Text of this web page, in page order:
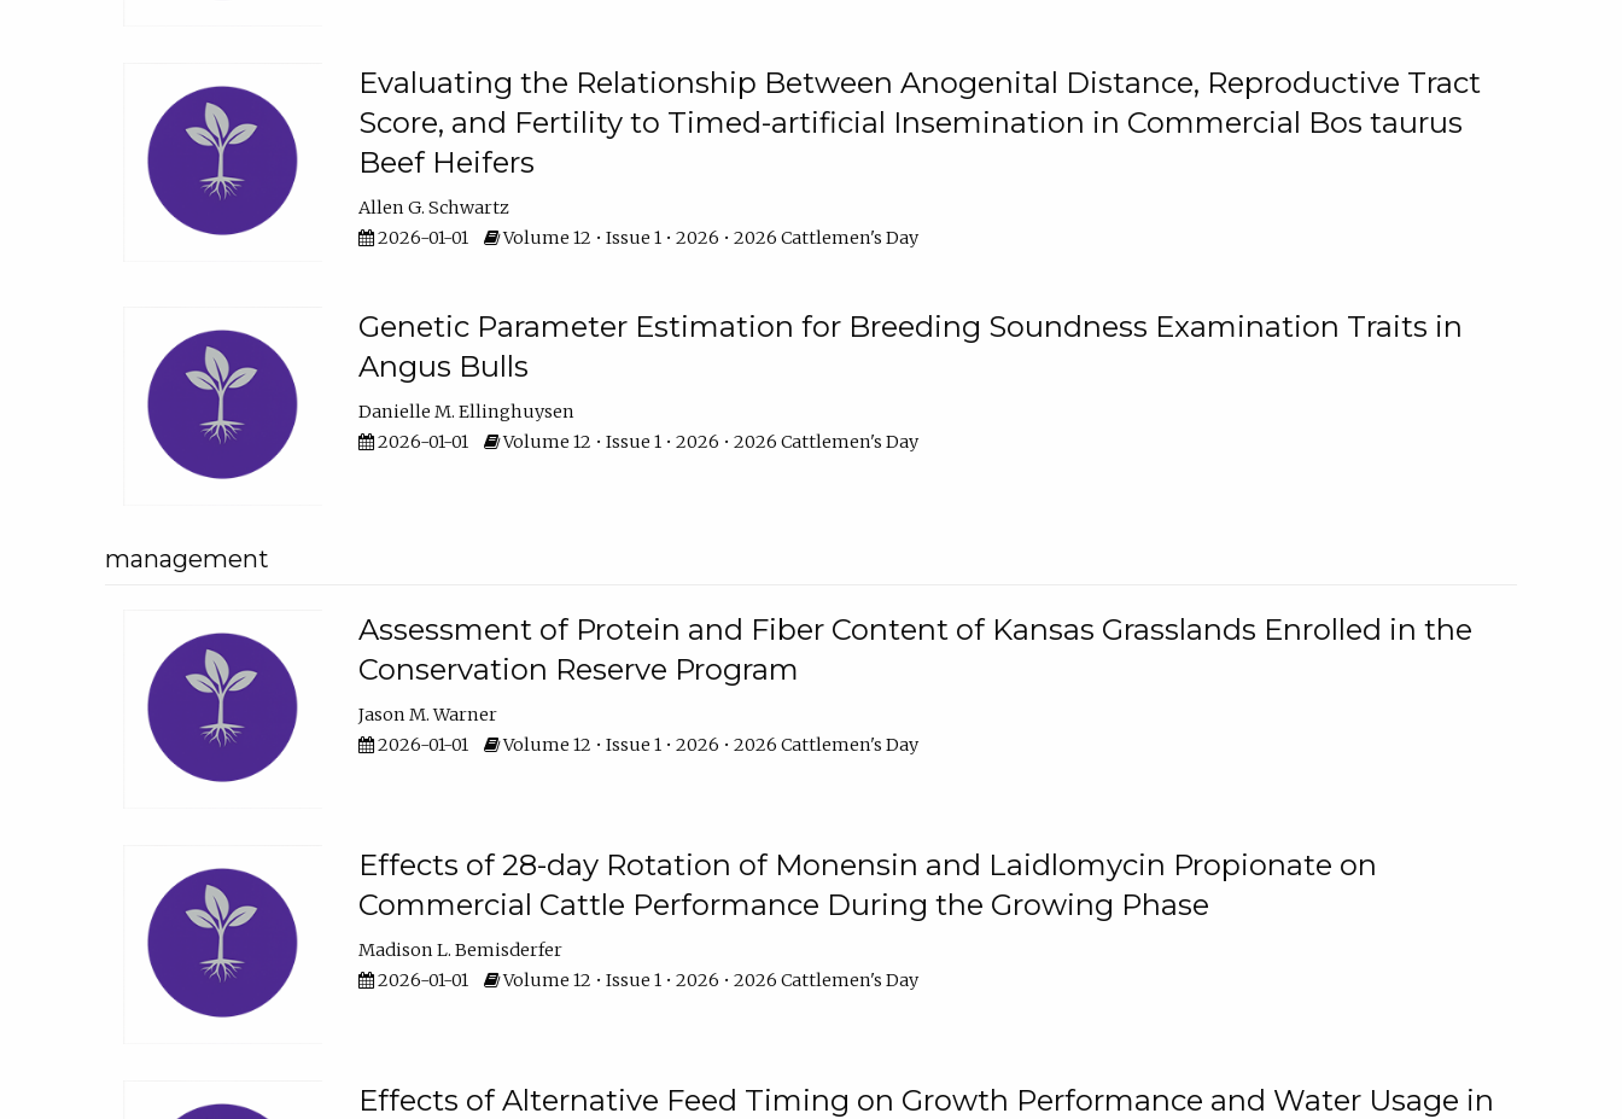
Evaluating the Relationship Between Anogenital Distance, Reproductive Tract
Score, and Fertility to Timed-artificial Insemination in Commercial Bos taurus
Beef Heifers
Allen G. Schwartz
2026-01-01
Volume 12 • Issue 1 • 2026 • 2026 Cattlemen's Day
Genetic Parameter Estimation for Breeding Soundness Examination Traits in
Angus Bulls
Danielle M. Ellinghuysen
2026-01-01
Volume 12 • Issue 1 • 2026 • 2026 Cattlemen's Day
management
Assessment of Protein and Fiber Content of Kansas Grasslands Enrolled in the
Conservation Reserve Program
Jason M. Warner
2026-01-01
Volume 12 • Issue 1 • 2026 • 2026 Cattlemen's Day
Effects of 28-day Rotation of Monensin and Laidlomycin Propionate on
Commercial Cattle Performance During the Growing Phase
Madison L. Bemisderfer
2026-01-01
Volume 12 • Issue 1 • 2026 • 2026 Cattlemen's Day
Effects of Alternative Feed Timing on Growth Performance and Water Usage in